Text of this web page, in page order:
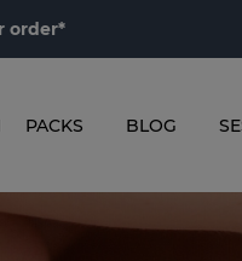
order*
PACKS BLOG